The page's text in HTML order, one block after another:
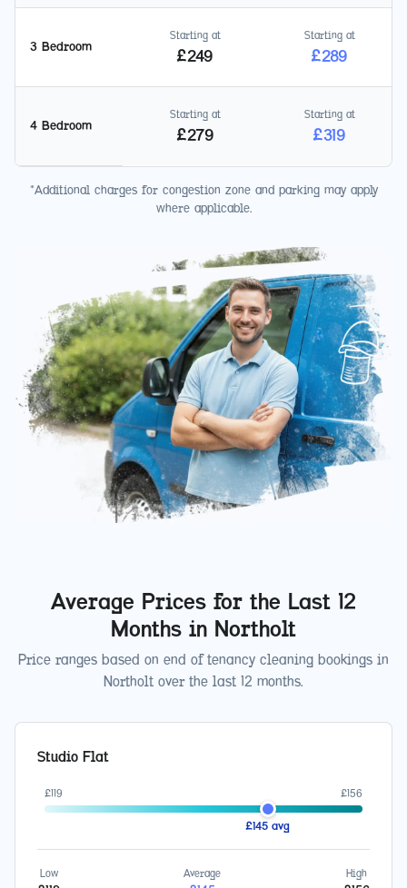
3 Bedroom
Starting at
£249
Starting at
£289
4 Bedroom
Starting at
£279
Starting at
£319
*Additional charges for congestion zone and parking may apply
where applicable.
Average Prices for the Last 12
Months in Northolt
Price ranges based on end of tenancy cleaning bookings in
Northolt over the last 12 months.
Studio Flat
£119 £156
£145 avg
Low Average High